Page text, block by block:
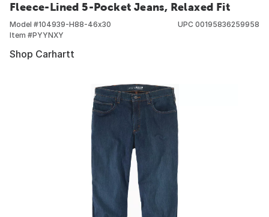
Fleece-Lined 5-Pocket Jeans, Relaxed Fit
Model #104939-H88-46x30
Item #PYYNXY
UPC 00195836259958
Shop Carhartt